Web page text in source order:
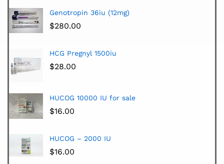
Genotropin 36iu (12mg)
$280.00
HCG Pregnyl 1500iu
$28.00
HUCOG 10000 IU for sale
$16.00
HUCOG – 2000 IU
$16.00